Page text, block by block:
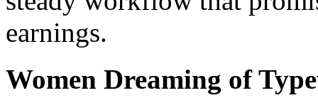
earnings.
Women Dreaming of